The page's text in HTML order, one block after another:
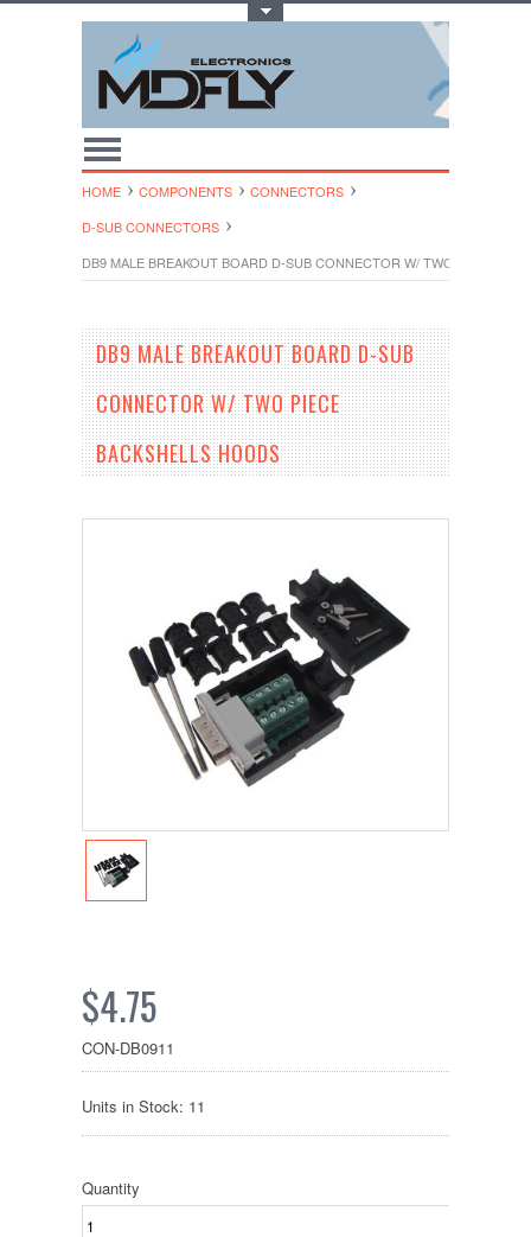
HOME COMPONENTS
CONNECTORS
D-SUB CONNECTORS
DB9 MALE BREAKOUT BOARD D-SUB CONNECTOR W/ TWO PIECE
DB9 MALE BREAKOUT BOARD D-SUB
CONNECTOR W/ TWO PIECE
BACKSHELLS HOODS
$4.75
CON-DB0911
Units in Stock: 11
Quantity